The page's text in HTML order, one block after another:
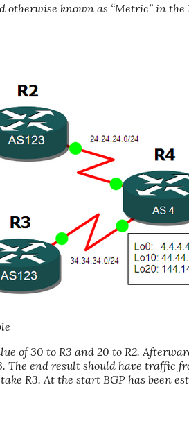
known as “Metric” in the
of 30 to R3 and 20 to R2.
The end result should have traffic
R3. At the start BGP has been